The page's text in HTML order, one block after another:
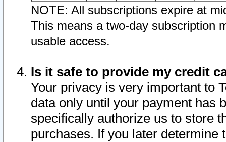
NOTE: All subscriptions expire at
This means a two-day subscription
usable access.
Is it safe to provide my credit
Your privacy is very important to
data only until your payment has
specifically authorize us to store
purchases. If you later determine